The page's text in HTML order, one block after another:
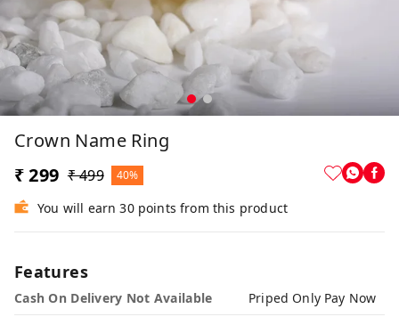
Crown Name Ring
₹ 299 ₹ 499 40%
You will earn 30 points from this product
Features
Cash On Delivery Not Available
Priped Only Pay Now